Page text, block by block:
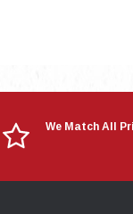
We Match All